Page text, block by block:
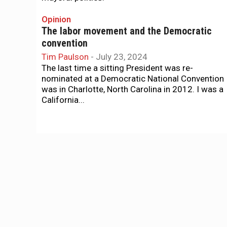
Opinion
The labor movement and the Democratic
convention
Tim Paulson - July 23, 2024
The last time a sitting President was re-
nominated at a Democratic National Convention
was in Charlotte, North Carolina in 2012. I was a
California...